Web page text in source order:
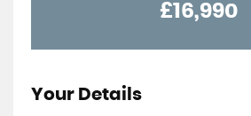
£16,990
Your Details